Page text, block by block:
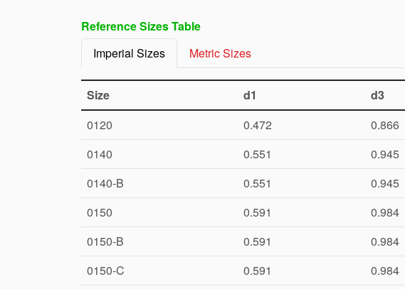
Reference Sizes Table
Imperial Sizes
Metric Sizes
Size d1 d3
0120
0.472 0.866
0140
0.551 0.945
0140-B
0.551 0.945
0150
0.591 0.984
0150-B
0.591 0.984
0150-C
0.591 0.984